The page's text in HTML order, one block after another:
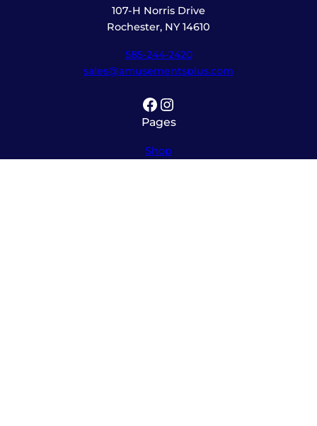
107-H Norris Drive
Rochester, NY 14610
585-244-2420
sales@amusementsplus.com
Facebook Instagram
Pages
Shop